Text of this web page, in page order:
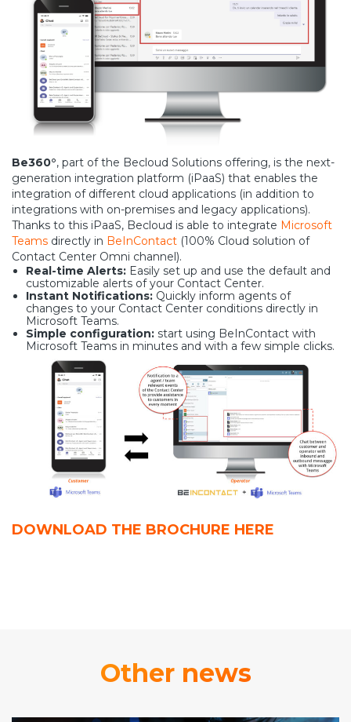
Be360°, part of the Becloud Solutions offering, is the next-
generation integration platform (iPaaS) that enables the
integration of different cloud applications (in addition to
integrations with on-premises and legacy applications).
Thanks to this iPaaS, Becloud is able to integrate Microsoft
Teams directly in BeInContact (100% Cloud solution of
Contact Center Omni channel).
Real-time Alerts: Easily set up and use the default and
customizable alerts of your Contact Center.
Instant Notifications: Quickly inform agents of
changes to your Contact Center conditions directly in
Microsoft Teams.
Simple configuration: start using BeInContact with
Microsoft Teams in minutes and with a few simple clicks.
DOWNLOAD THE BROCHURE HERE
Other news